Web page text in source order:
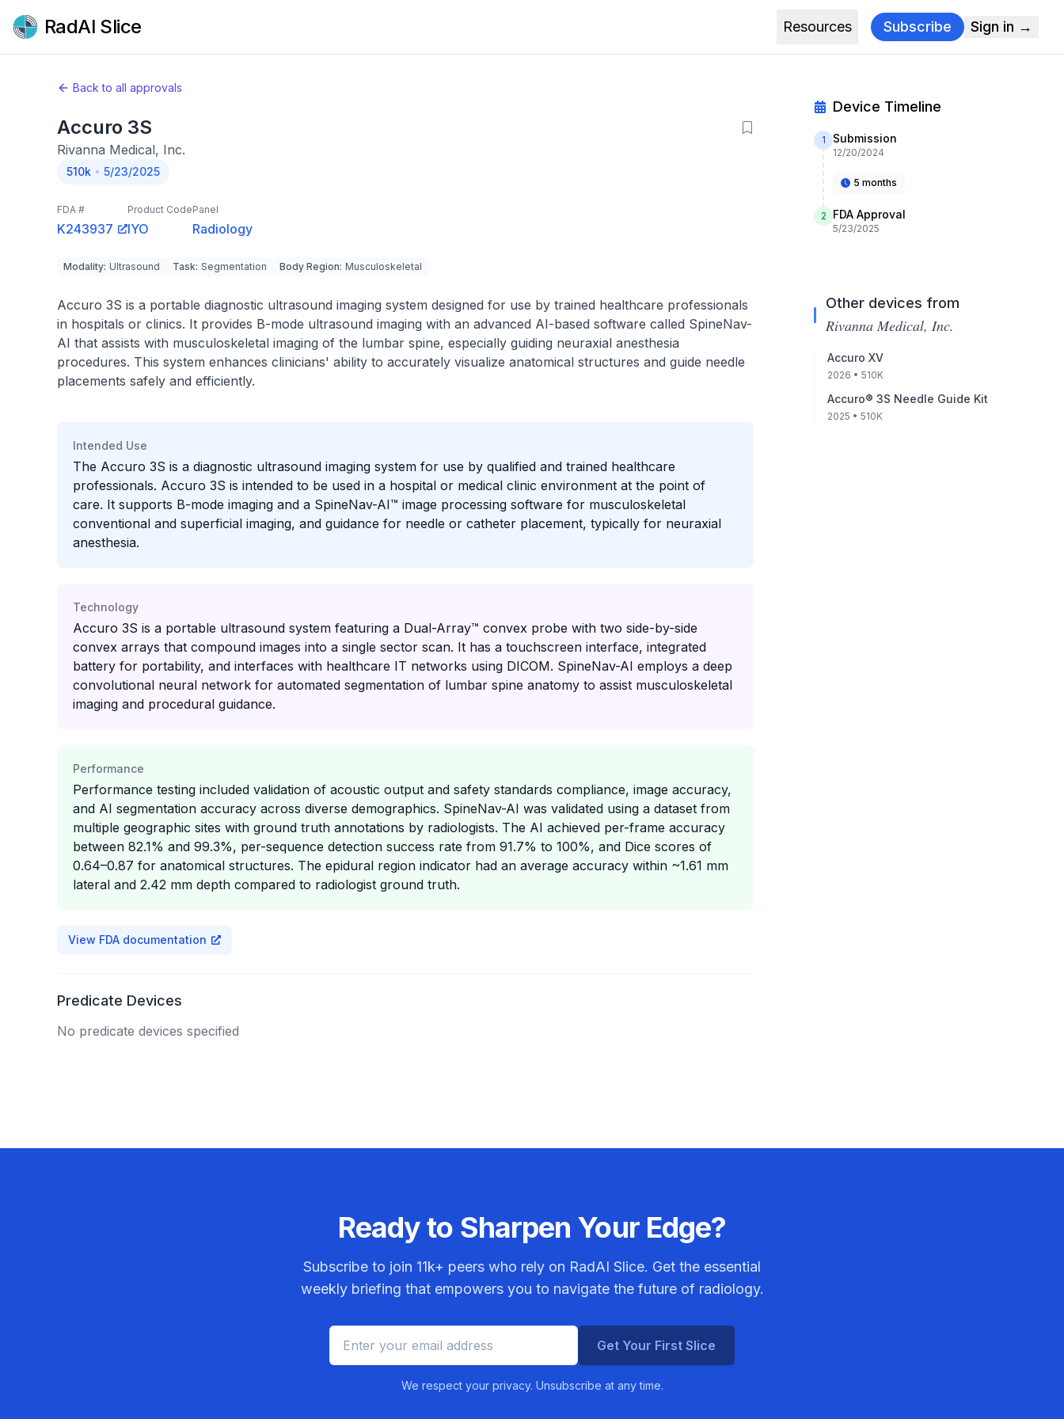
RadAI Slice Resources Subscribe Sign in →
Back to all approvals
Accuro 3S
Rivanna Medical, Inc.
510k 5/23/2025
FDA #
K243937
Product Code
IYO
Panel
Radiology
Modality: Ultrasound Task: Segmentation Body Region: Musculoskeletal
Accuro 3S is a portable diagnostic ultrasound imaging system designed for use by trained healthcare professionals
in hospitals or clinics. It provides B-mode ultrasound imaging with an advanced AI-based software called SpineNav-
AI that assists with musculoskeletal imaging of the lumbar spine, especially guiding neuraxial anesthesia
procedures. This system enhances clinicians' ability to accurately visualize anatomical structures and guide needle
placements safely and efficiently.
Intended Use
The Accuro 3S is a diagnostic ultrasound imaging system for use by qualified and trained healthcare
professionals. Accuro 3S is intended to be used in a hospital or medical clinic environment at the point of
care. It supports B-mode imaging and a SpineNav-AI™ image processing software for musculoskeletal
conventional and superficial imaging, and guidance for needle or catheter placement, typically for neuraxial
anesthesia.
Technology
Accuro 3S is a portable ultrasound system featuring a Dual-Array™ convex probe with two side-by-side
convex arrays that compound images into a single sector scan. It has a touchscreen interface, integrated
battery for portability, and interfaces with healthcare IT networks using DICOM. SpineNav-AI employs a deep
convolutional neural network for automated segmentation of lumbar spine anatomy to assist musculoskeletal
imaging and procedural guidance.
Performance
Performance testing included validation of acoustic output and safety standards compliance, image accuracy,
and AI segmentation accuracy across diverse demographics. SpineNav-AI was validated using a dataset from
multiple geographic sites with ground truth annotations by radiologists. The AI achieved per-frame accuracy
between 82.1% and 99.3%, per-sequence detection success rate from 91.7% to 100%, and Dice scores of
0.64–0.87 for anatomical structures. The epidural region indicator had an average accuracy within ~1.61 mm
lateral and 2.42 mm depth compared to radiologist ground truth.
View FDA documentation
Predicate Devices
No predicate devices specified
Device Timeline
1 Submission
12/20/2024
5 months
2 FDA Approval
5/23/2025
Other devices from
Rivanna Medical, Inc.
Accuro XV
2026 • 510K
Accuro® 3S Needle Guide Kit
2025 • 510K
Ready to Sharpen Your Edge?
Subscribe to join 11k+ peers who rely on RadAI Slice. Get the essential
weekly briefing that empowers you to navigate the future of radiology.
Get Your First Slice
We respect your privacy. Unsubscribe at any time.